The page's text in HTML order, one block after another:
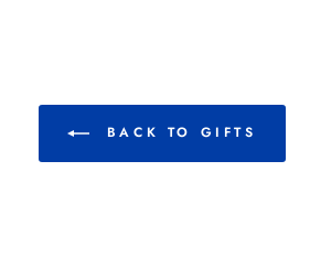
BACK TO GIFTS